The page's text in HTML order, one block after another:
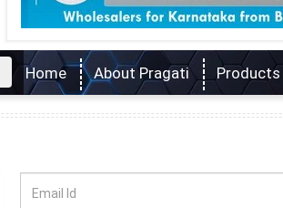
Home About Pragati Products